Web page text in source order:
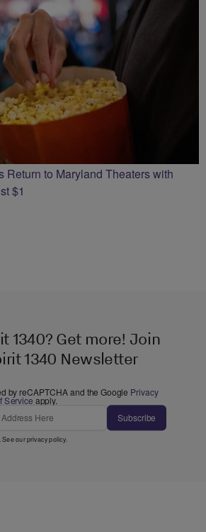
Return to Maryland Theaters with
$1
1340? Get more! Join
1340 Newsletter
by reCAPTCHA and the Google Privacy
Service apply.
Subscribe
See ourprivacy policy.